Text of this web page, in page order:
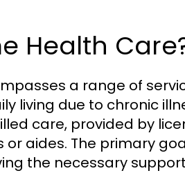
Health
a range of
living due to chronic
care, provided by
aides. The primary
the necessary